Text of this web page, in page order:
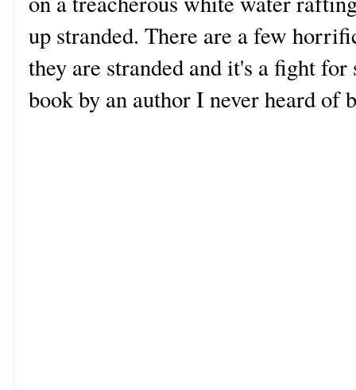
up stranded. There are a few
they are stranded and it's a fight
book by an author I never heard of